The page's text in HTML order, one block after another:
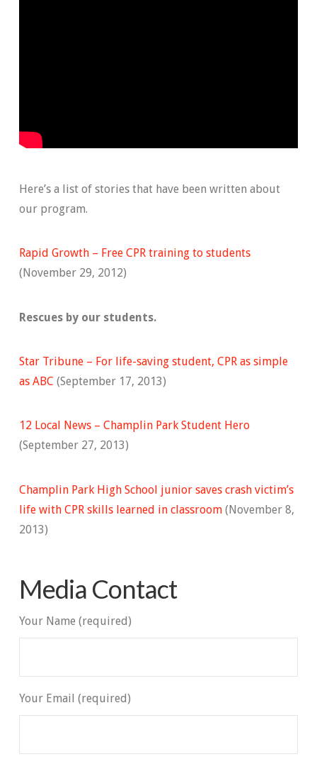
Here’s a list of stories that have been written about
our program.
Rapid Growth – Free CPR training to students
(November 29, 2012)
Rescues by our students.
Star Tribune – For life-saving student, CPR as simple
as ABC (September 17, 2013)
12 Local News – Champlin Park Student Hero
(September 27, 2013)
Champlin Park High School junior saves crash victim’s
life with CPR skills learned in classroom(November 8,
2013)
Media Contact
Your Name (required)
Your Email (required)